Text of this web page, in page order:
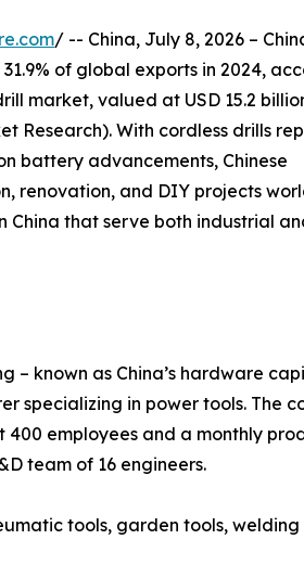
/ -- China, July 8, 2026 –
of global exports in 2024,
market, valued at USD 15.2
Research). With cordless drills
battery advancements, Chinese
renovation, and DIY projects
that serve both industrial
– known as China’s hardware
specializing in power tools. The
employees and a monthly
team of 16 engineers.
tools, garden tools,